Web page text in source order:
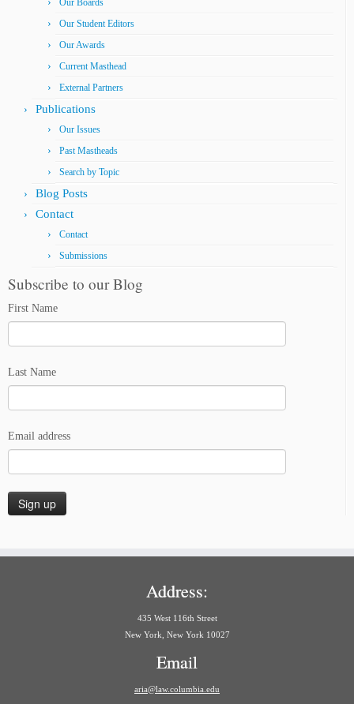
Our Boards
Our Student Editors
Our Awards
Current Masthead
External Partners
Publications
Our Issues
Past Mastheads
Search by Topic
Blog Posts
Contact
Contact
Submissions
Subscribe to our Blog
First Name
Last Name
Email address
Address:
435 West 116th Street
New York, New York 10027
Email
aria@law.columbia.edu